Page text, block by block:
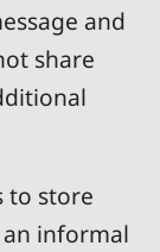
and
share
to store
informal